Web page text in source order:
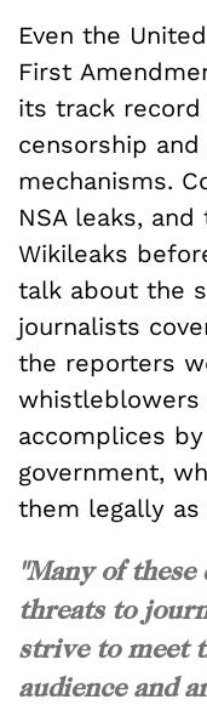
Even the
First
its track record
censorship
mechanisms.
NSA leaks,
Wikileaks
talk about the
journalists
the reporters
whistleblowers
accomplices
government,
them legally as
"Many of
threats to
strive to meet
audience and